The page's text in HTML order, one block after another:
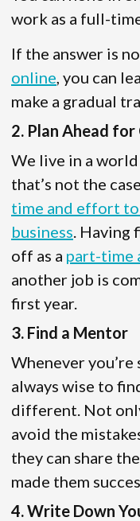
work as a full-
If the answer is
online , you can
make a gradual
2. Plan Ahead for
We live in a
that’s not the
time and effort
business .
off as a part-time
another job is
first year.
3. Find a Mentor
Whenever you’re
always wise to
different. Not
avoid the
they can share
made them
4. Write Down